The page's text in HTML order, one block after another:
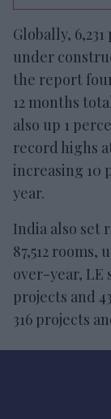
Globally,
under
the report
12 months
also up 1
record highs
increasing 10
year.
India also set
87,512 rooms,
over-year, LE
projects and
316 projects